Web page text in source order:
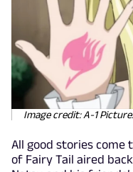
Image credit: A-1
All good stories come
of Fairy Tail aired